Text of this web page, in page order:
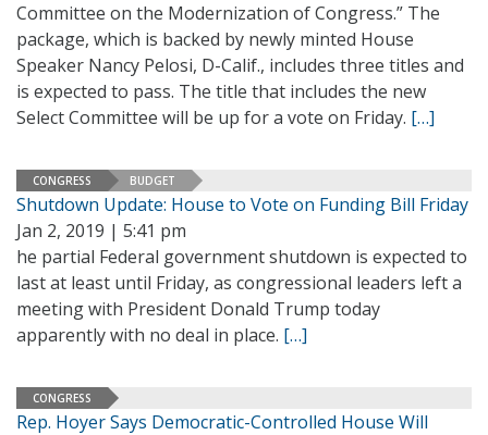
Committee on the Modernization of Congress.” The
package, which is backed by newly minted House
Speaker Nancy Pelosi, D-Calif., includes three titles and
is expected to pass. The title that includes the new
Select Committee will be up for a vote on Friday. […]
CONGRESS BUDGET
Shutdown Update: House to Vote on Funding Bill Friday
Jan 2, 2019 | 5:41 pm
he partial Federal government shutdown is expected to
last at least until Friday, as congressional leaders left a
meeting with President Donald Trump today
apparently with no deal in place. […]
CONGRESS
Rep. Hoyer Says Democratic-Controlled House Will